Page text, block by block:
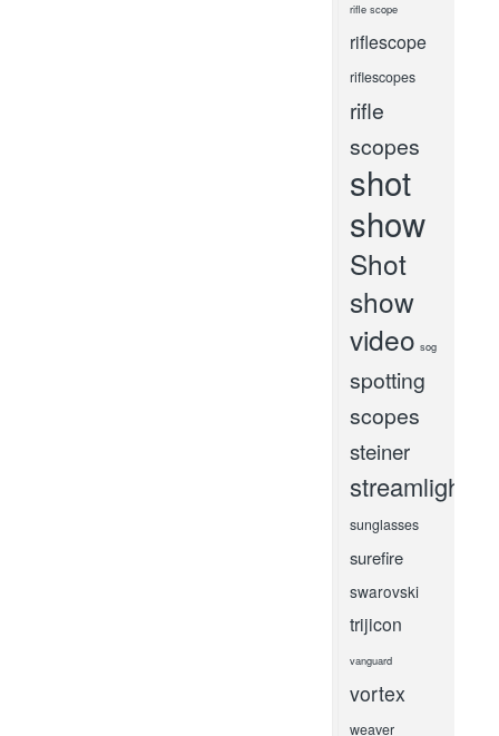
rifle scope
riflescope
riflescopes
rifle
scopes
shot
show
Shot
show
video sog
spotting
scopes
steiner
streamlight
sunglasses
surefire
swarovski
trijicon
vanguard
vortex
weaver